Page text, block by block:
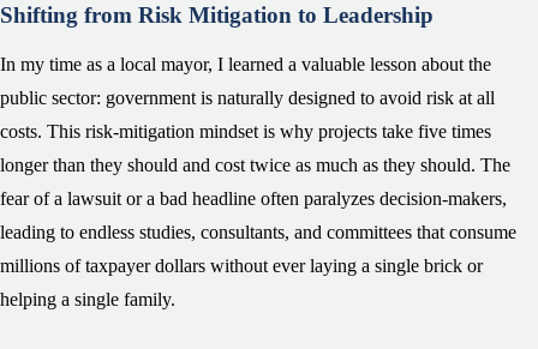
Shifting from Risk Mitigation to Leadership
In my time as a local mayor, I learned a valuable lesson about the
public sector: government is naturally designed to avoid risk at all
costs. This risk-mitigation mindset is why projects take five times
longer than they should and cost twice as much as they should. The
fear of a lawsuit or a bad headline often paralyzes decision-makers,
leading to endless studies, consultants, and committees that consume
millions of taxpayer dollars without ever laying a single brick or
helping a single family.